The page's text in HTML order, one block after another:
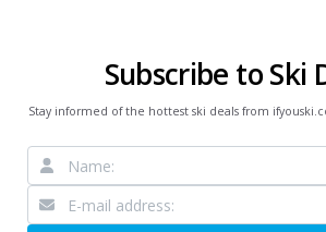
Subscribe to Ski
Stay informed of the hottest ski deals from